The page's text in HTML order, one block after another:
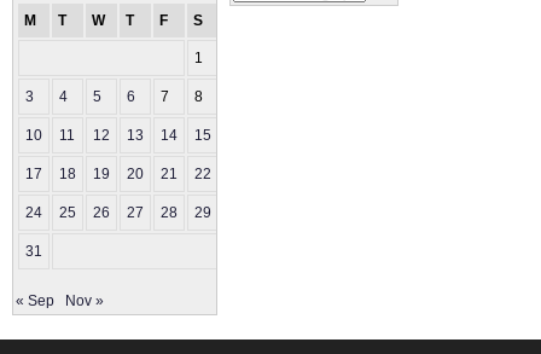
M
T W T F S
1
3 4 5 6 7 8
10 11 12 13 14 15
17 18 19 20 21 22
24 25 26 27 28 29
31
« Sep Nov »